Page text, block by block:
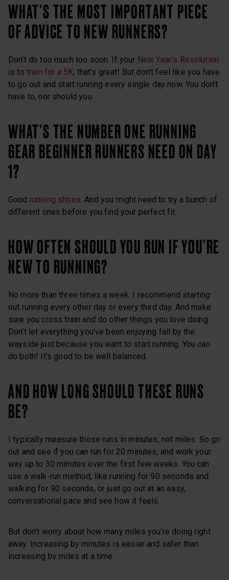
WHAT’S THE MOST IMPORTANT PIECE
OF ADVICE TO NEW RUNNERS?
Don’t do too much too soon. If your New Year’s Resolution
is to train for a 5K, that’s great! But don’t feel like you have
to go out and start running every single day now. You don’t
have to, nor should you.
WHAT’S THE NUMBER ONE RUNNING
GEAR BEGINNER RUNNERS NEED ON DAY
1?
Good running shoes. And you might need to try a bunch of
different ones before you find your perfect fit.
HOW OFTEN SHOULD YOU RUN IF YOU’RE
NEW TO RUNNING?
No more than three times a week. I recommend starting
out running every other day or every third day. And make
sure you cross train and do other things you love doing.
Don’t let everything you’ve been enjoying fall by the
wayside just because you want to start running. You can
do both! It’s good to be well balanced.
AND HOW LONG SHOULD THESE RUNS
BE?
I typically measure those runs in minutes, not miles. So go
out and see if you can run for 20 minutes, and work your
way up to 30 minutes over the first few weeks. You can
use a walk-run method, like running for 90 seconds and
walking for 90 seconds, or just go out at an easy,
conversational pace and see how it feels.
But don’t worry about how many miles you’re doing right
away. Increasing by minutes is easier and safer than
increasing by miles at a time.